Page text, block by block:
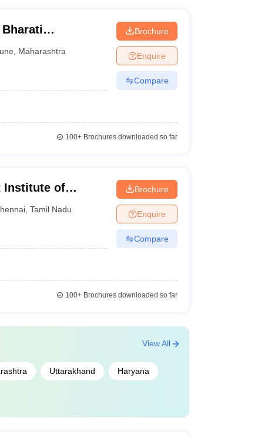
Education
Maharashtra
Brochure
Enquire
Compare
100+Brochures downloaded so far
Institute of
,Tamil Nadu
Brochure
Enquire
Compare
100+Brochures downloaded so far
Uttarakhand Haryana
View All